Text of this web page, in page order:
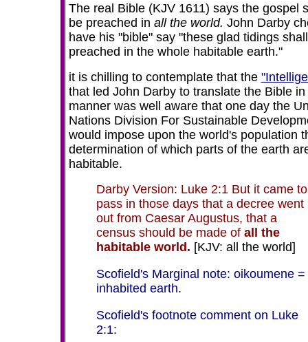
The real Bible (KJV 1611) says the gospel
be preached in all the world. John Darby
have his "bible" say "these glad tidings
preached in the whole habitable earth."
it is chilling to contemplate that the
that led John Darby to translate the Bible in
manner was well aware that one day the
Nations Division For Sustainable
would impose upon the world's population
determination of which parts of the earth
habitable.
Darby Version: Luke 2:1 But it came to
pass in those days that a decree went
out from Caesar Augustus, that a
census should be made of all the
habitable world. [KJV: all the world]
Scofield's Marginal note: oikoumene =
inhabited earth.
Scofield's footnote comment on Luke
2:1: